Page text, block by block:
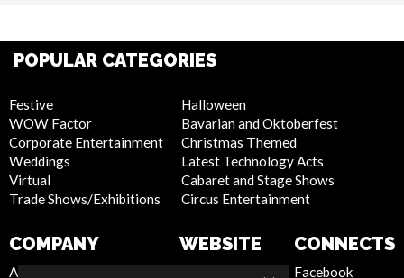
POPULAR CATEGORIES
Festive
WOW Factor
Corporate Entertainment
Weddings
Virtual
Trade Shows/Exhibitions
Halloween
Bavarian and Oktoberfest
Christmas Themed
Latest Technology Acts
Cabaret and Stage Shows
Circus Entertainment
COMPANY
About Us
WEBSITE CONNECTS
Facebook